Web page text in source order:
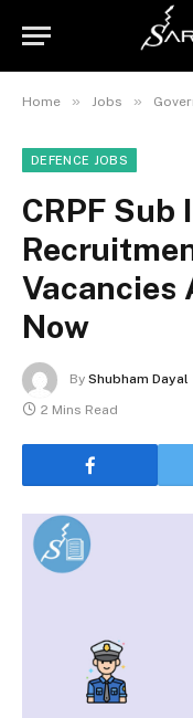
Home » Jobs »
DEFENCE JOBS
CRPF Sub
Vacancies
Now
By Shubham Dayal
2 Mins Read